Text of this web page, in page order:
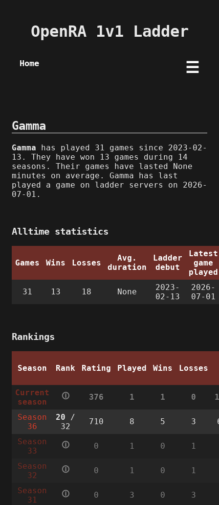
OpenRA 1v1 Ladder
Home ☰
Gamma
Gamma has played 31 games since 2023-02-
13. They have won 13 games during 14
seasons. Their games have lasted None
minutes on average. Gamma has last
played a game on ladder servers on 2026-
07-01.
Alltime statistics
Games Wins Losses
Avg.
duration
Ladder
debut
Latest
game
played
31 13 18 None
2023-
02-13
2026-
07-01
Rankings
Season Rank Rating Played Wins Losses
Current
season
🛈 376 1 1 0
Season
36
20 /
32
710 8 5 3
Season
33
🛈 0 1 0 1
Season
32
🛈 0 1 0 1
Season
31
🛈 0 3 0 3